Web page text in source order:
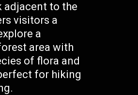
adjacent to the
visitors a
a
area with
of flora and
for hiking